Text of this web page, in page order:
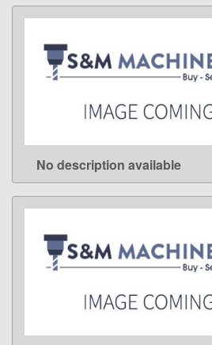
LEARN MORE
No description available